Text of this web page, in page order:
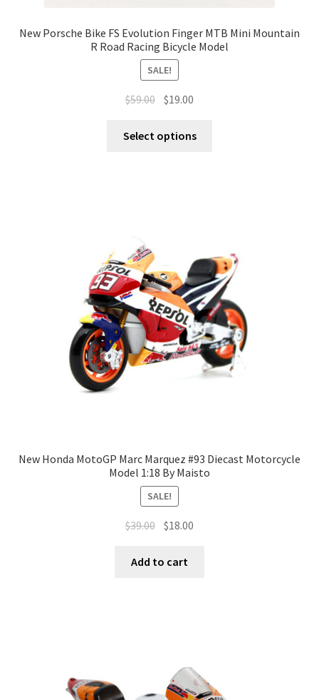
New Porsche Bike FS Evolution Finger MTB Mini Mountain
R Road Racing Bicycle Model
SALE!
$59.00 $19.00
Select options
New Honda MotoGP Marc Marquez #93 Diecast Motorcycle
Model 1:18 By Maisto
SALE!
$39.00 $18.00
Add to cart